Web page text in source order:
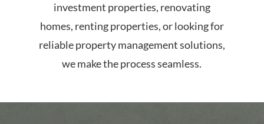
investment properties, renovating
homes, renting properties, or looking for
reliable property management solutions,
we make the process seamless.